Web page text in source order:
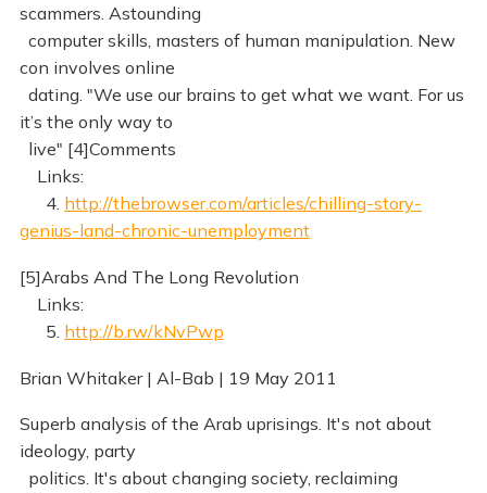
scammers. Astounding
computer skills, masters of human manipulation. New
con involves online
dating. "We use our brains to get what we want. For us
it’s the only way to
live" [4]Comments
Links:
4. http://thebrowser.com/articles/chilling-story-
genius-land-chronic-unemployment
[5]Arabs And The Long Revolution
Links:
5. http://b.rw/kNvPwp
Brian Whitaker | Al-Bab | 19 May 2011
Superb analysis of the Arab uprisings. It's not about
ideology, party
politics. It's about changing society, reclaiming